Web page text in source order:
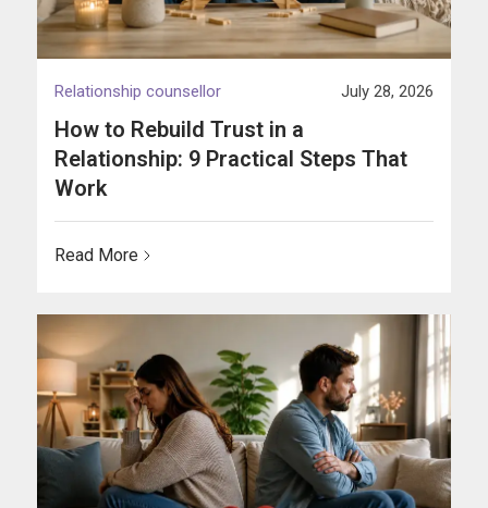
Relationship counsellor July 28, 2026
How to Rebuild Trust in a
Relationship: 9 Practical Steps That
Work
Read More